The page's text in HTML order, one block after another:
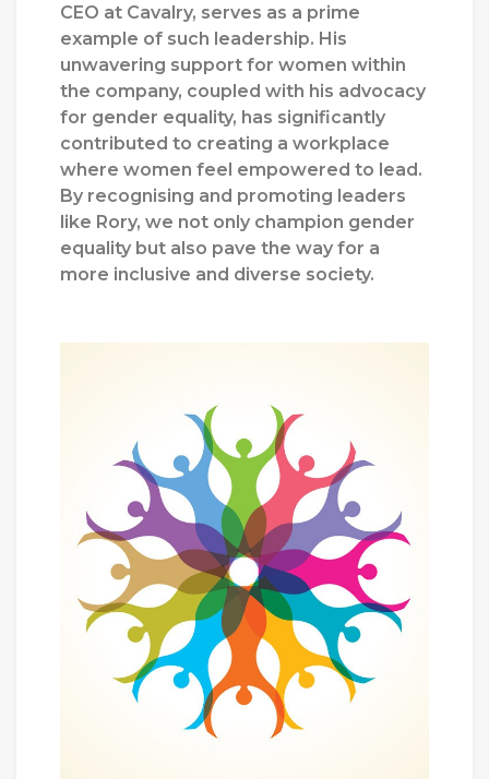
CEO at Cavalry, serves as a prime
example of such leadership. His
unwavering support for women within
the company, coupled with his advocacy
for gender equality, has significantly
contributed to creating a workplace
where women feel empowered to lead.
By recognising and promoting leaders
like Rory, we not only champion gender
equality but also pave the way for a
more inclusive and diverse society.